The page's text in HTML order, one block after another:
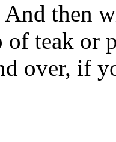
then
of teak or
over, if